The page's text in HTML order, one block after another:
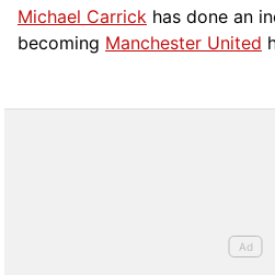
Michael Carrick has done an
becoming Manchester United